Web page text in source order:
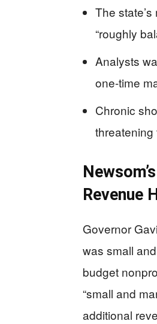
The
“roughly
Analysts
one-time
Chronic
Revenue
Governor
was small
budget
“small and
additional